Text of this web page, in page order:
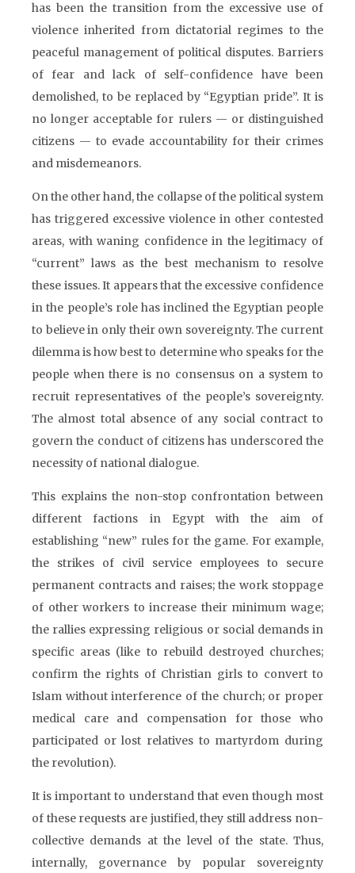
has been the transition from the excessive use of
violence inherited from dictatorial regimes to the
peaceful management of political disputes. Barriers
of fear and lack of self-confidence have been
demolished, to be replaced by “Egyptian pride”. It is
no longer acceptable for rulers — or distinguished
citizens — to evade accountability for their crimes
and misdemeanors.
On the other hand, the collapse of the political system
has triggered excessive violence in other contested
areas, with waning confidence in the legitimacy of
“current” laws as the best mechanism to resolve
these issues. It appears that the excessive confidence
in the people’s role has inclined the Egyptian people
to believe in only their own sovereignty. The current
dilemma is how best to determine who speaks for the
people when there is no consensus on a system to
recruit representatives of the people’s sovereignty.
The almost total absence of any social contract to
govern the conduct of citizens has underscored the
necessity of national dialogue.
This explains the non-stop confrontation between
different factions in Egypt with the aim of
establishing “new” rules for the game. For example,
the strikes of civil service employees to secure
permanent contracts and raises; the work stoppage
of other workers to increase their minimum wage;
the rallies expressing religious or social demands in
specific areas (like to rebuild destroyed churches;
confirm the rights of Christian girls to convert to
Islam without interference of the church; or proper
medical care and compensation for those who
participated or lost relatives to martyrdom during
the revolution).
It is important to understand that even though most
of these requests are justified, they still address non-
collective demands at the level of the state. Thus,
internally, governance by popular sovereignty